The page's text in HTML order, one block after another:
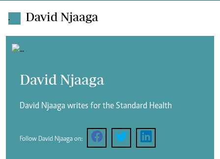
. David Njaaga
David Njaaga
David Njaaga writes for the Standard Health
Follow David Njaaga on: